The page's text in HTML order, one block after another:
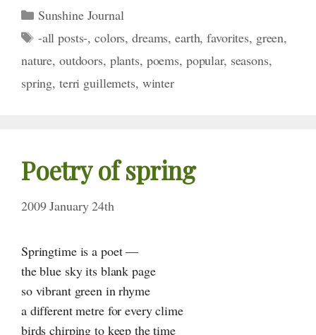
Categories
Sunshine Journal
Tags
-all posts-,colors,dreams,earth,favorites, green,
nature, outdoors, plants, poems, popular, seasons,
spring, terri guillemets, winter
Poetry of spring
2009 January 24th
Springtime is a poet —
the blue sky its blank page
so vibrant green in rhyme
a different metre for every clime
birds chirping to keep the time